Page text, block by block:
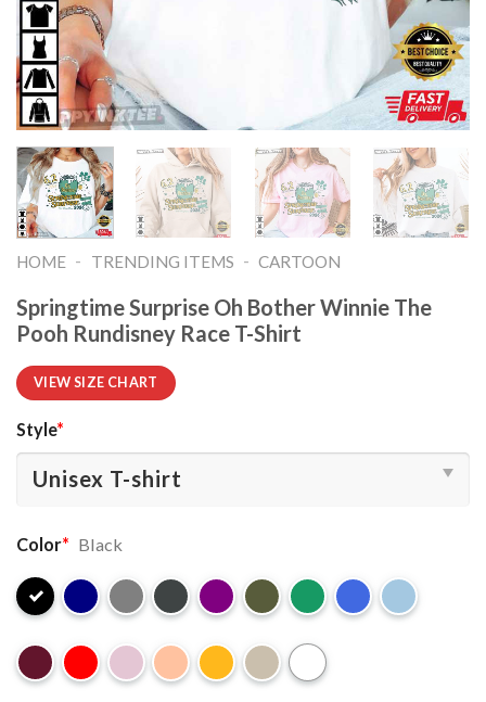
HOME - TRENDING ITEMS - CARTOON
Springtime Surprise Oh Bother Winnie The
Pooh Rundisney Race T-Shirt
VIEW SIZE CHART
Style*
Color* Black